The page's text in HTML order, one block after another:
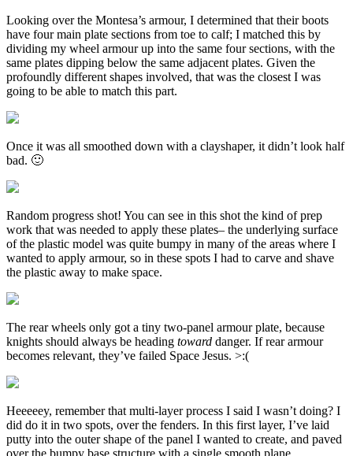
Looking over the Montesa’s armour, I determined that their boots
have four main plate sections from toe to calf; I matched this by
dividing my wheel armour up into the same four sections, with the
same plates dipping below the same adjacent plates. Given the
profoundly different shapes involved, that was the closest I was
going to be able to match this part.
Once it was all smoothed down with a clayshaper, it didn’t look half
bad. 🙂
Random progress shot! You can see in this shot the kind of prep
work that was needed to apply these plates– the underlying surface
of the plastic model was quite bumpy in many of the areas where I
wanted to apply armour, so in these spots I had to carve and shave
the plastic away to make space.
The rear wheels only got a tiny two-panel armour plate, because
knights should always be heading toward danger. If rear armour
becomes relevant, they’ve failed Space Jesus. >:(
Heeeeey, remember that multi-layer process I said I wasn’t doing? I
did do it in two spots, over the fenders. In this first layer, I’ve laid
putty into the outer shape of the panel I wanted to create, and paved
over the bumpy base structure with a single smooth plane.